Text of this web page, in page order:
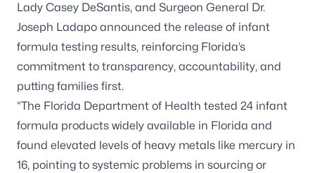
Lady Casey DeSantis, and Surgeon General Dr.
Joseph Ladapo announced the release of infant
formula testing results, reinforcing Florida’s
commitment to transparency, accountability, and
putting families first.
“The Florida Department of Health tested 24 infant
formula products widely available in Florida and
found elevated levels of heavy metals like mercury in
16, pointing to systemic problems in sourcing or